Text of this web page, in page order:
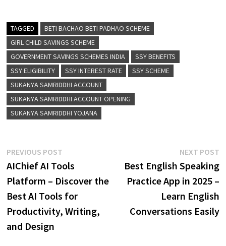
TAGGED
BETI BACHAO BETI PADHAO SCHEME
GIRL CHILD SAVINGS SCHEME
GOVERNMENT SAVINGS SCHEMES INDIA
SSY BENEFITS
SSY ELIGIBILITY
SSY INTEREST RATE
SSY SCHEME
SUKANYA SAMRIDDHI ACCOUNT
SUKANYA SAMRIDDHI ACCOUNT OPENING
SUKANYA SAMRIDDHI YOJANA
Post
navigation
PREVIOUS POSTPrevious
post:
AIChief AI Tools
Platform – Discover the
Best AI Tools for
Productivity, Writing,
and Design
NEXT POST
Best English Speaking
Practice App in 2025 –
Learn English
Conversations Easily